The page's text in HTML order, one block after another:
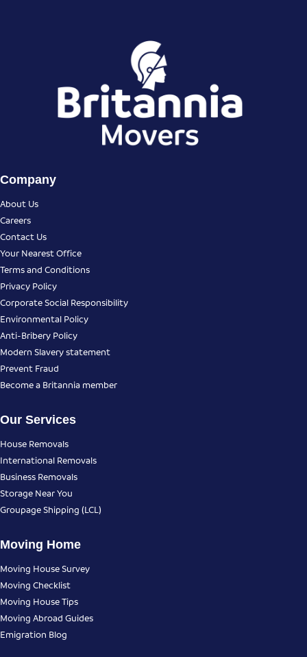
Company
About Us
Careers
Contact Us
Your Nearest Office
Terms and Conditions
Privacy Policy
Corporate Social Responsibility
Environmental Policy
Anti-Bribery Policy
Modern Slavery statement
Prevent Fraud
Become a Britannia member
Our Services
House Removals
International Removals
Business Removals
Storage Near You
Groupage Shipping (LCL)
Moving Home
Moving House Survey
Moving Checklist
Moving House Tips
Moving Abroad Guides
Emigration Blog